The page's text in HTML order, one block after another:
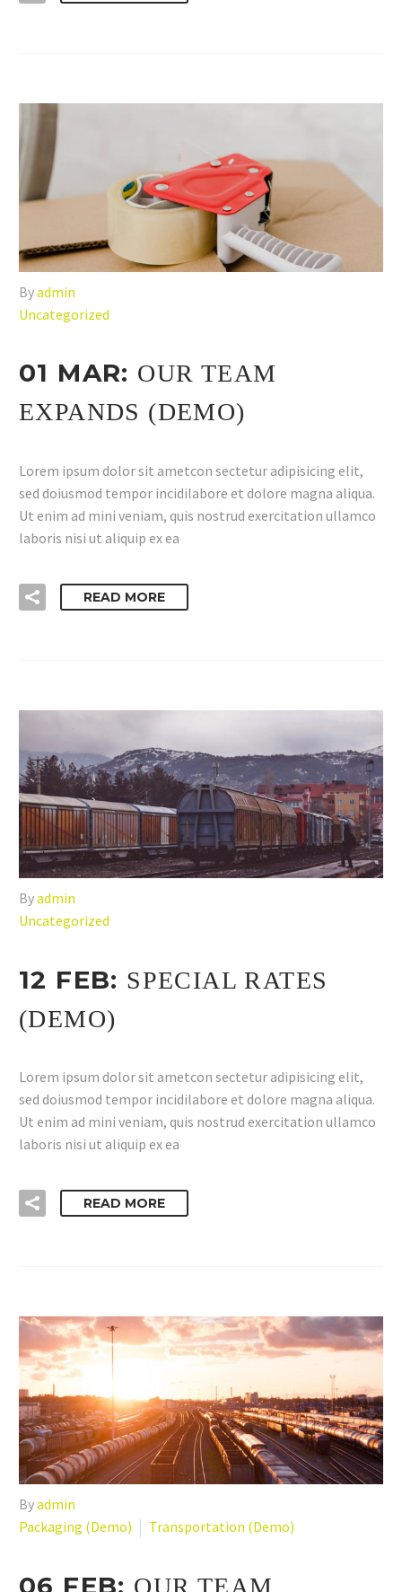
Byadmin
Uncategorized
01 MAR: OUR TEAM
EXPANDS (DEMO)
Lorem ipsum dolor sit ametcon sectetur adipisicing elit,
sed doiusmod tempor incidilabore et dolore magna aliqua.
Ut enim ad mini veniam, quis nostrud exercitation ullamco
laboris nisi ut aliquip ex ea
READ MORE
Byadmin
Uncategorized
12 FEB: SPECIAL RATES
(DEMO)
Lorem ipsum dolor sit ametcon sectetur adipisicing elit,
sed doiusmod tempor incidilabore et dolore magna aliqua.
Ut enim ad mini veniam, quis nostrud exercitation ullamco
laboris nisi ut aliquip ex ea
READ MORE
Byadmin
Packaging (Demo)
Transportation (Demo)
06 FEB: OUR TEAM